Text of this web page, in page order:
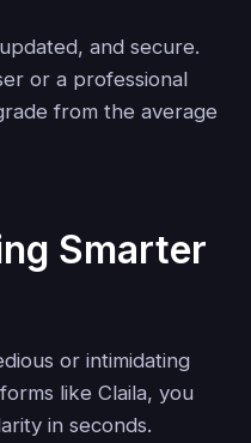
and secure.
or a professional
from the average
Smarter
or intimidating
like Claila, you
in seconds.